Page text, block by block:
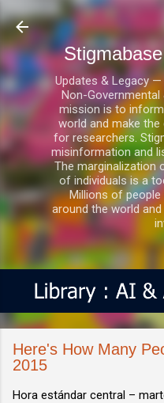
Ir al
Updates & Legacy
Non-Governmental
mission is to
world and make
for researchers.
misinformation and
The marginalization
of individuals is a
Millions of
around the world
Here's How Many
2015
Hora estándar central –